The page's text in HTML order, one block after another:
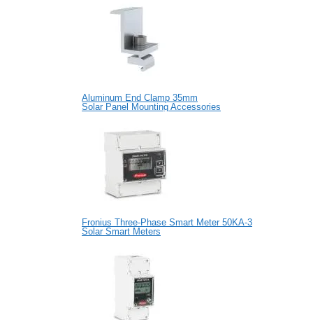
Aluminum End Clamp 35mm
Solar Panel Mounting Accessories
Fronius Three-Phase Smart Meter 50KA-3
Solar Smart Meters